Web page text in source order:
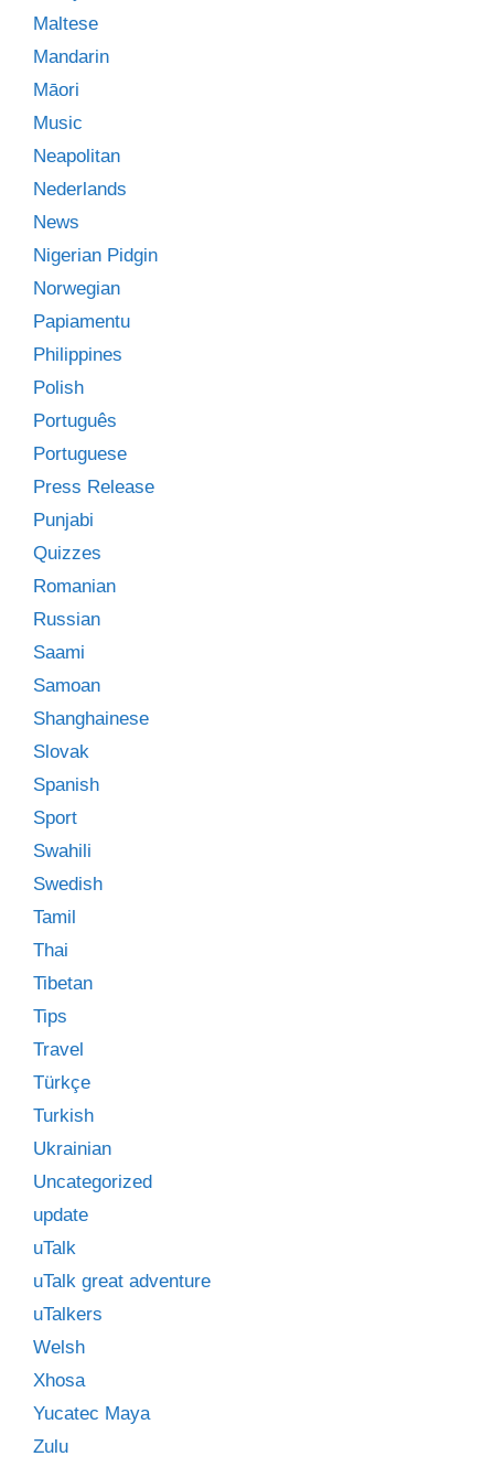
Maltese
Mandarin
Māori
Music
Neapolitan
Nederlands
News
Nigerian Pidgin
Norwegian
Papiamentu
Philippines
Polish
Português
Portuguese
Press Release
Punjabi
Quizzes
Romanian
Russian
Saami
Samoan
Shanghainese
Slovak
Spanish
Sport
Swahili
Swedish
Tamil
Thai
Tibetan
Tips
Travel
Türkçe
Turkish
Ukrainian
Uncategorized
update
uTalk
uTalk great adventure
uTalkers
Welsh
Xhosa
Yucatec Maya
Zulu